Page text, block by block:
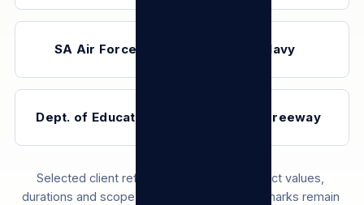
SA Air Force SA Navy
Dept. of Education Toyota Freeway
Selected client references. Specific contract values,
durations and scope are confidential. Brand marks remain